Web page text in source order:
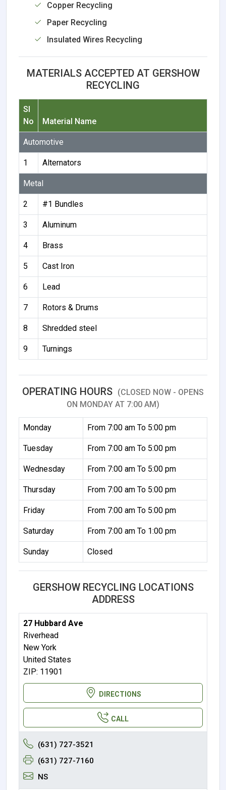
Copper Recycling
Paper Recycling
Insulated Wires Recycling
MATERIALS ACCEPTED AT GERSHOW
RECYCLING
Sl
No
Material Name
Automotive
1 Alternators
Metal
2 #1 Bundles
3 Aluminum
4 Brass
5 Cast Iron
6 Lead
7 Rotors & Drums
8 Shredded steel
9 Turnings
OPERATING HOURS (CLOSED NOW - OPENS
ON MONDAY AT 7:00 AM)
Monday From 7:00 am To 5:00 pm
Tuesday From 7:00 am To 5:00 pm
Wednesday From 7:00 am To 5:00 pm
Thursday From 7:00 am To 5:00 pm
Friday From 7:00 am To 5:00 pm
Saturday From 7:00 am To 1:00 pm
Sunday Closed
GERSHOW RECYCLING LOCATIONS
ADDRESS
27 Hubbard Ave
Riverhead
New York
United States
ZIP: 11901
DIRECTIONS
CALL
(631) 727-3521
(631) 727-7160
NS